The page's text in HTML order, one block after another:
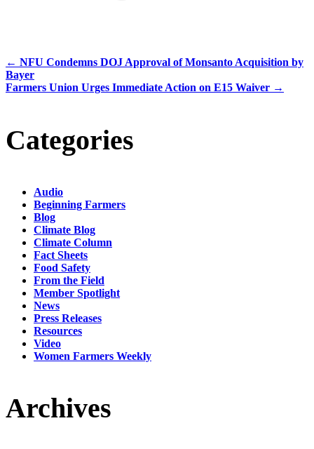
← NFU Condemns DOJ Approval of Monsanto Acquisition by
Bayer
Farmers Union Urges Immediate Action on E15 Waiver →
Categories
Audio
Beginning Farmers
Blog
Climate Blog
Climate Column
Fact Sheets
Food Safety
From the Field
Member Spotlight
News
Press Releases
Resources
Video
Women Farmers Weekly
Archives